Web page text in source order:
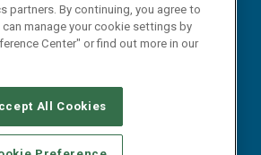
AUTHORIZED SERVICE PROVIDERS
YOUR PRIVACY CHOICES
partners. By continuing, you agree to
manage your cookie settings by
Center" or find out more in our
All Cookies